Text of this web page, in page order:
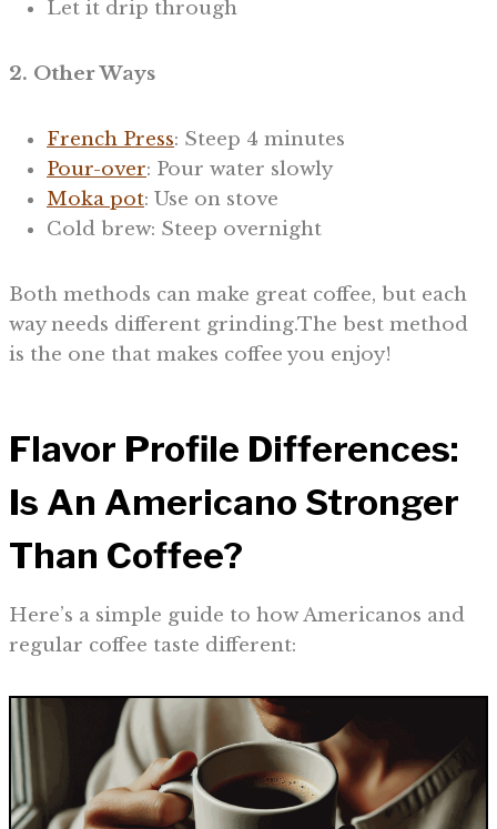
Let it drip through
2. Other Ways
French Press: Steep 4 minutes
Pour-over: Pour water slowly
Moka pot: Use on stove
Cold brew: Steep overnight
Both methods can make great coffee, but each
way needs different grinding.The best method
is the one that makes coffee you enjoy!
Flavor Profile Differences:
Is An Americano Stronger
Than Coffee?
Here’s a simple guide to how Americanos and
regular coffee taste different: